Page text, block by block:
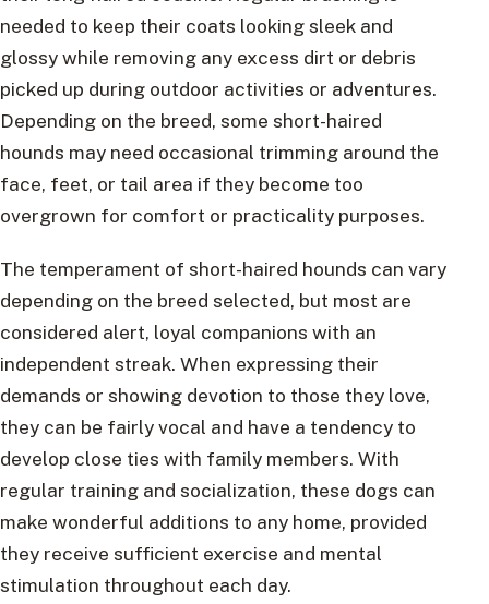
needed to keep their coats looking sleek and
glossy while removing any excess dirt or debris
picked up during outdoor activities or adventures.
Depending on the breed, some short-haired
hounds may need occasional trimming around the
face, feet, or tail area if they become too
overgrown for comfort or practicality purposes.
The temperament of short-haired hounds can vary
depending on the breed selected, but most are
considered alert, loyal companions with an
independent streak. When expressing their
demands or showing devotion to those they love,
they can be fairly vocal and have a tendency to
develop close ties with family members. With
regular training and socialization, these dogs can
make wonderful additions to any home, provided
they receive sufficient exercise and mental
stimulation throughout each day.